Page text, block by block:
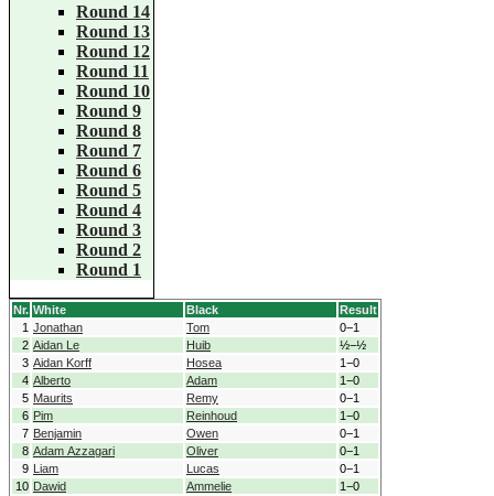
Round 14
Round 13
Round 12
Round 11
Round 10
Round 9
Round 8
Round 7
Round 6
Round 5
Round 4
Round 3
Round 2
Round 1
Nr. White Black
Result
1 Jonathan Tom
0−1
2 Aidan Le Huib
½−½
3 Aidan Korff Hosea
1−0
4 Alberto Adam
1−0
5 Maurits Remy
0−1
6 Pim Reinhoud
1−0
7 Benjamin Owen
0−1
8 Adam Azzagari Oliver
0−1
9 Liam Lucas
0−1
10 Dawid Ammelie
1−0